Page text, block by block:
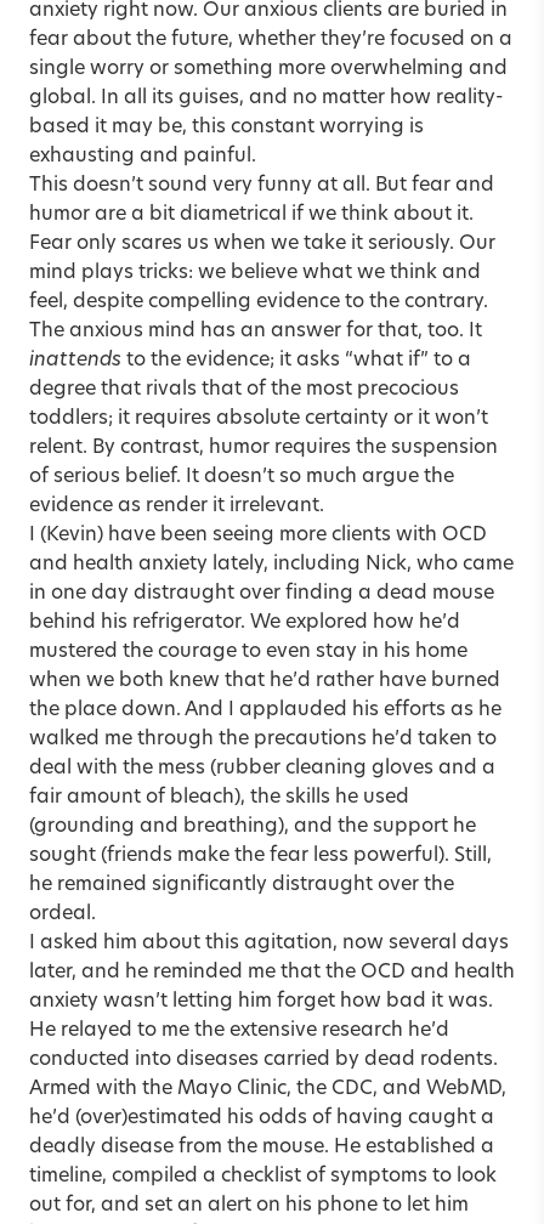
anxiety right now. Our anxious clients are buried in
fear about the future, whether they’re focused on a
single worry or something more overwhelming and
global. In all its guises, and no matter how reality-
based it may be, this constant worrying is
exhausting and painful.
This doesn’t sound very funny at all. But fear and
humor are a bit diametrical if we think about it.
Fear only scares us when we take it seriously. Our
mind plays tricks: we believe what we think and
feel, despite compelling evidence to the contrary.
The anxious mind has an answer for that, too. It
inattends to the evidence; it asks “what if” to a
degree that rivals that of the most precocious
toddlers; it requires absolute certainty or it won’t
relent. By contrast, humor requires the suspension
of serious belief. It doesn’t so much argue the
evidence as render it irrelevant.
I (Kevin) have been seeing more clients with OCD
and health anxiety lately, including Nick, who came
in one day distraught over finding a dead mouse
behind his refrigerator. We explored how he’d
mustered the courage to even stay in his home
when we both knew that he’d rather have burned
the place down. And I applauded his efforts as he
walked me through the precautions he’d taken to
deal with the mess (rubber cleaning gloves and a
fair amount of bleach), the skills he used
(grounding and breathing), and the support he
sought (friends make the fear less powerful). Still,
he remained significantly distraught over the
ordeal.
I asked him about this agitation, now several days
later, and he reminded me that the OCD and health
anxiety wasn’t letting him forget how bad it was.
He relayed to me the extensive research he’d
conducted into diseases carried by dead rodents.
Armed with the Mayo Clinic, the CDC, and WebMD,
he’d (over)estimated his odds of having caught a
deadly disease from the mouse. He established a
timeline, compiled a checklist of symptoms to look
out for, and set an alert on his phone to let him